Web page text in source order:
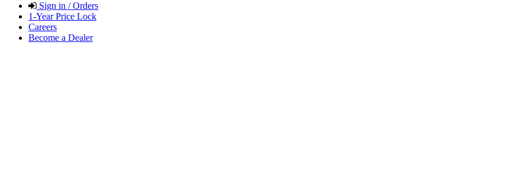
Sign in / Orders
1-Year Price Lock
Careers
Become a Dealer